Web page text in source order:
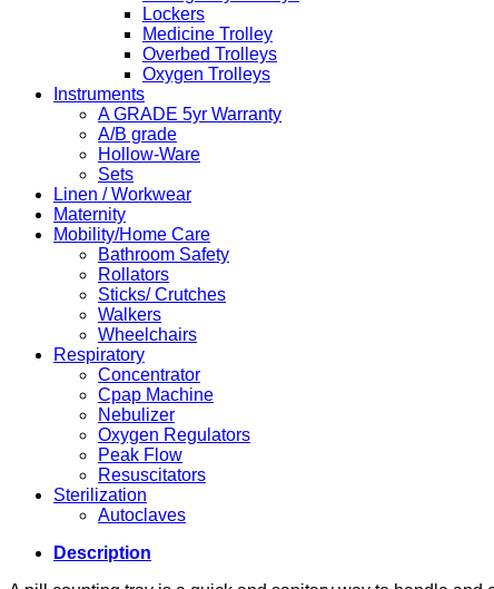
Lockers
Medicine Trolley
Overbed Trolleys
Oxygen Trolleys
Instruments
A GRADE 5yr Warranty
A/B grade
Hollow-Ware
Sets
Linen / Workwear
Maternity
Mobility/Home Care
Bathroom Safety
Rollators
Sticks/ Crutches
Walkers
Wheelchairs
Respiratory
Concentrator
Cpap Machine
Nebulizer
Oxygen Regulators
Peak Flow
Resuscitators
Sterilization
Autoclaves
Description